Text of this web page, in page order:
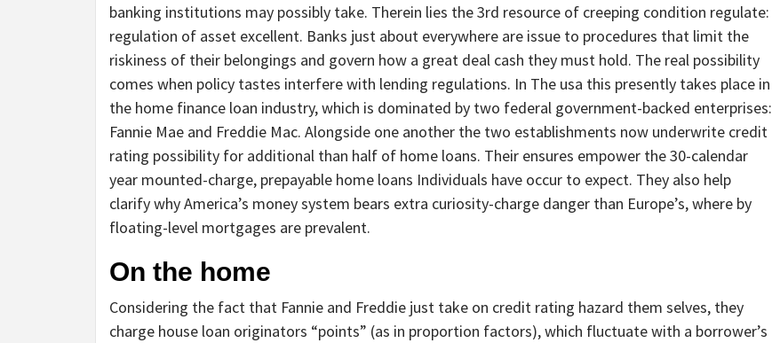
banking institutions may possibly take. Therein lies the 3rd resource of creeping condition regulate:
regulation of asset excellent. Banks just about everywhere are issue to procedures that limit the
riskiness of their belongings and govern how a great deal cash they must hold. The real possibility
comes when policy tastes interfere with lending regulations. In The usa this presently takes place in
the home finance loan industry, which is dominated by two federal government-backed enterprises:
Fannie Mae and Freddie Mac. Alongside one another the two establishments now underwrite credit
rating possibility for additional than half of home loans. Their ensures empower the 30-calendar
year mounted-charge, prepayable home loans Individuals have occur to expect. They also help
clarify why America’s money system bears extra curiosity-charge danger than Europe’s, where by
floating-level mortgages are prevalent.
On the home
Considering the fact that Fannie and Freddie just take on credit rating hazard them selves, they
charge house loan originators “points” (as in proportion factors), which fluctuate with a borrower’s